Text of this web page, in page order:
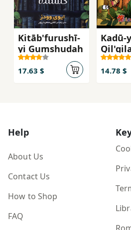
Kitāb'furushī-
yi Gumshudah
17.63 $
Kadū-
i
14.78 $
Help
About Us
Contact Us
How to Shop
FAQ